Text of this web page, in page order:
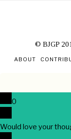
© BJGP
ABOUT
0
Would love your